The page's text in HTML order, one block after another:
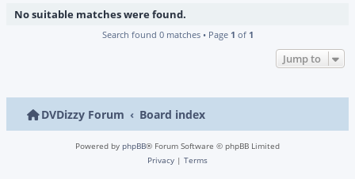
No suitable matches were found.
Search found 0 matches • Page 1 of 1
Jump to
DVDizzy Forum Board index
Powered by phpBB® Forum Software © phpBB Limited
Privacy | Terms